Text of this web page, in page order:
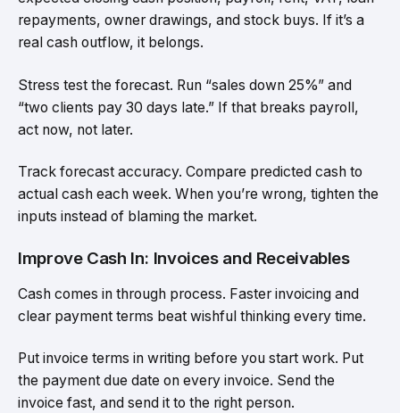
repayments, owner drawings, and stock buys. If it’s a
real cash outflow, it belongs.
Stress test the forecast. Run “sales down 25%” and
“two clients pay 30 days late.” If that breaks payroll,
act now, not later.
Track forecast accuracy. Compare predicted cash to
actual cash each week. When you’re wrong, tighten the
inputs instead of blaming the market.
Improve Cash In: Invoices and Receivables
Cash comes in through process. Faster invoicing and
clear payment terms beat wishful thinking every time.
Put invoice terms in writing before you start work. Put
the payment due date on every invoice. Send the
invoice fast, and send it to the right person.